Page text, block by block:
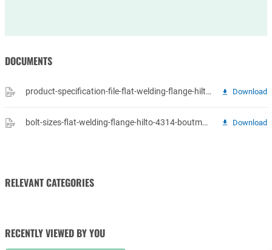
DOCUMENTS
product-specification-file-flat-welding-flange-hilto-14-vlakke-lasflenzen.pdf Download
bolt-sizes-flat-welding-flange-hilto-4314-boutmaten-vlakke-fl.pdf Download
RELEVANT CATEGORIES
RECENTLY VIEWED BY YOU